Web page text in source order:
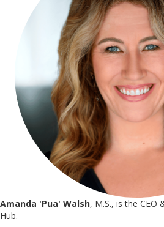
Amanda 'Pua' Walsh, M.S., is the
Hub.